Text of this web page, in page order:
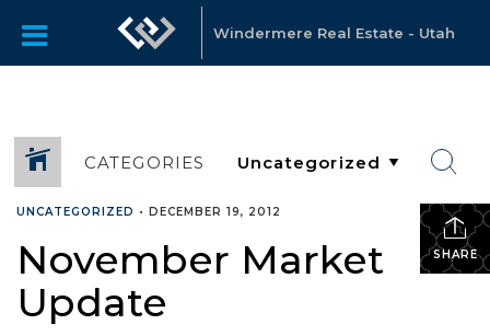
Windermere Real Estate - Utah
CATEGORIES
SHARE
UNCATEGORIZED • DECEMBER 19, 2012
November Market
Update